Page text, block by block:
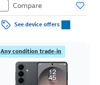
Compare
See device offers
Any condition trade-in